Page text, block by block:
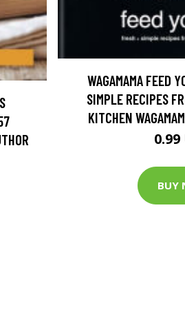
WAGAMAMA FEED
SIMPLE RECIPES
KITCHEN
0.99
BUY